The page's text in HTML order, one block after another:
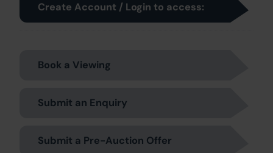
Create Account / Login to access:
Book a Viewing
Submit an Enquiry
Submit a Pre-Auction Offer